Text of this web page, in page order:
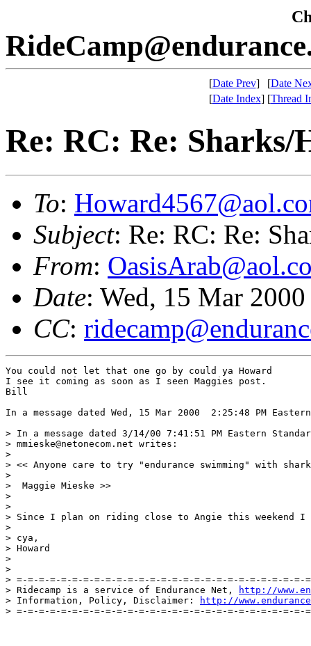
[Date Prev] [Date
[Date Index] [Thread
Re: RC: Re: Sharks/
To:
Subject: Re: RC: Re:
From:
Date: Wed, 15 Mar
CC:
You could not let that one go by could ya Howard
I see it coming as soon as I seen Maggies post.
Bill
In a message dated Wed, 15 Mar 2000  2:25:48 PM
> In a message dated 3/14/00 7:41:51 PM Eastern
> mmieske@netonecom.net writes:
>
> << Anyone care to try "endurance swimming" with
>
>  Maggie Mieske >>
>
>
> Since I plan on riding close to Angie this weekend
>
> cya,
> Howard
>
>
> =-=-=-=-=-=-=-=-=-=-=-=-=-=-=-=-=-=-=-=-=-=-=-=-=-=-
> Ridecamp is a service of Endurance Net,
http://
> Information, Policy, Disclaimer:
http://
> =-=-=-=-=-=-=-=-=-=-=-=-=-=-=-=-=-=-=-=-=-=-=-=-=-=-